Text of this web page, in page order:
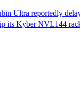
Ultra reportedly
its Kyber NVL144